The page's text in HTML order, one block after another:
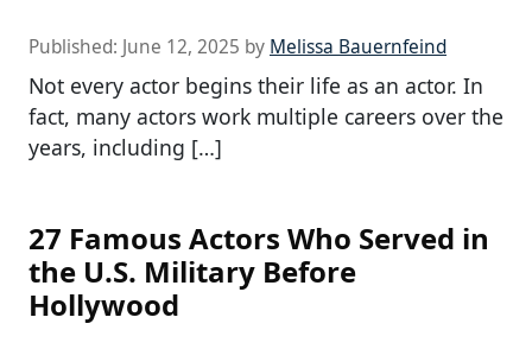
Published: June 12, 2025 by Melissa Bauernfeind
Not every actor begins their life as an actor. In
fact, many actors work multiple careers over the
years, including […]
27 Famous Actors Who Served in
the U.S. Military Before
Hollywood